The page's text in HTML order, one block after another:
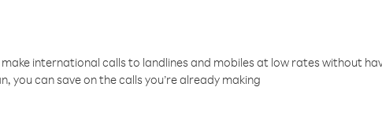
international calls to landlines and mobiles at low rates without
can save on the calls you’re already making